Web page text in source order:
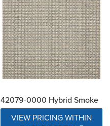
42079-0000 Hybrid Smoke
VIEW PRICING WITHIN